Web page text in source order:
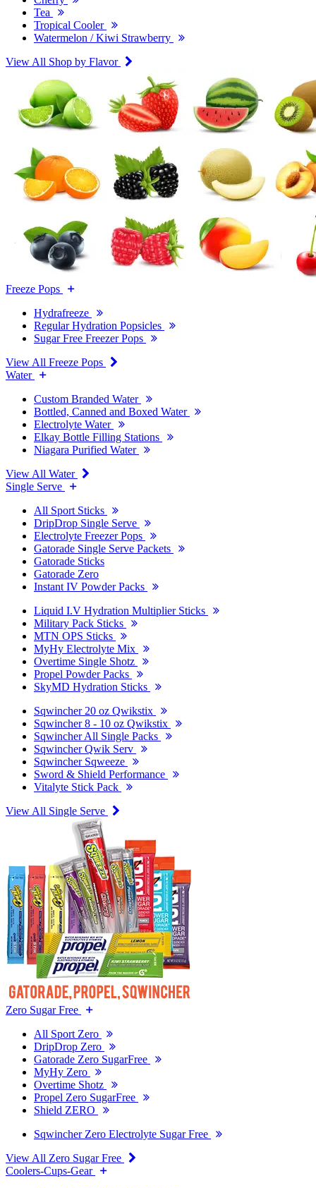
Tea
Tropical Cooler
Watermelon / Kiwi Strawberry
View All Shop by Flavor
Freeze Pops
Hydrafreeze
Regular Hydration Popsicles
Sugar Free Freezer Pops
View All Freeze Pops
Water
Custom Branded Water
Bottled, Canned and Boxed Water
Electrolyte Water
Elkay Bottle Filling Stations
Niagara Purified Water
View All Water
Single Serve
All Sport Sticks
DripDrop Single Serve
Electrolyte Freezer Pops
Gatorade Single Serve Packets
Gatorade Sticks
Gatorade Zero
Instant IV Powder Packs
Liquid I.V Hydration Multiplier Sticks
Military Pack Sticks
MTN OPS Sticks
MyHy Electrolyte Mix
Overtime Single Shotz
Propel Powder Packs
SkyMD Hydration Sticks
Sqwincher 20 oz Qwikstix
Sqwincher 8 - 10 oz Qwikstix
Sqwincher All Single Packs
Sqwincher Qwik Serv
Sqwincher Sqweeze
Sword & Shield Performance
Vitalyte Stick Pack
View All Single Serve
Zero Sugar Free
All Sport Zero
DripDrop Zero
Gatorade Zero SugarFree
MyHy Zero
Overtime Shotz
Propel Zero SugarFree
Shield ZERO
Sqwincher Zero Electrolyte Sugar Free
View All Zero Sugar Free
Coolers-Cups-Gear